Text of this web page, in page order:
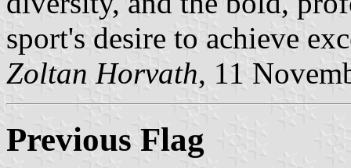
sport's desire to achieve
Zoltan Horvath, 11
Previous Flag